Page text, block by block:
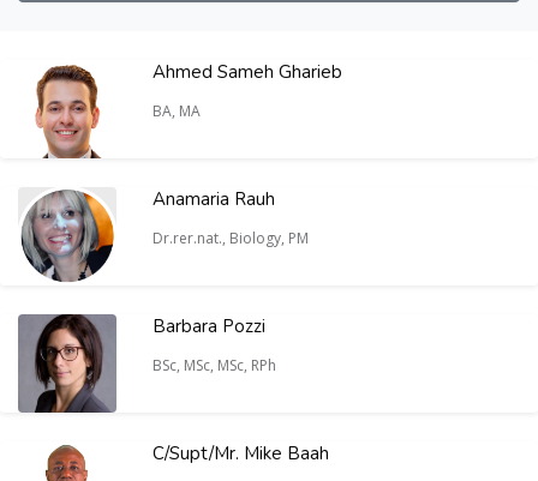
Ahmed Sameh Gharieb
BA, MA
Anamaria Rauh
Dr.rer.nat., Biology, PM
Barbara Pozzi
BSc, MSc, MSc, RPh
C/Supt/Mr. Mike Baah